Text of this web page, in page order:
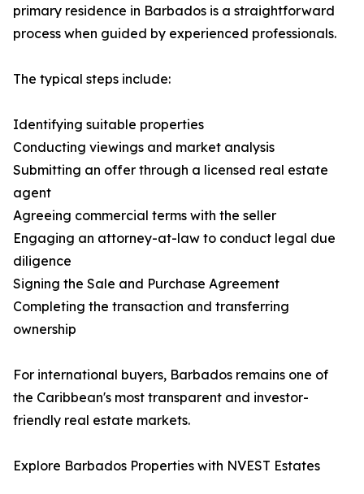
primary residence in Barbados is a straightforward
process when guided by experienced professionals.
The typical steps include:
Identifying suitable properties
Conducting viewings and market analysis
Submitting an offer through a licensed real estate
agent
Agreeing commercial terms with the seller
Engaging an attorney-at-law to conduct legal due
diligence
Signing the Sale and Purchase Agreement
Completing the transaction and transferring
ownership
For international buyers, Barbados remains one of
the Caribbean's most transparent and investor-
friendly real estate markets.
Explore Barbados Properties with NVEST Estates